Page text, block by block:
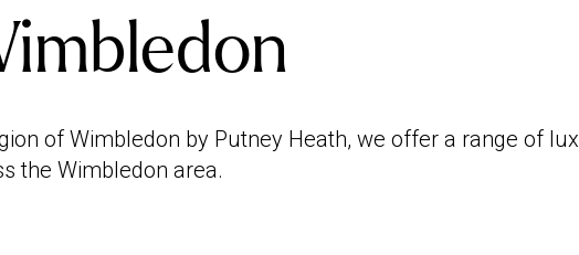
of Wimbledon by Putney Heath, we offer a range of
the Wimbledon area.